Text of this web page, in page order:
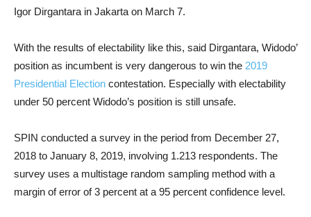
Igor Dirgantara in Jakarta on March 7.
With the results of electability like this, said Dirgantara, Widodo’
position as incumbent is very dangerous to win the 2019
Presidential Election contestation. Especially with electability
under 50 percent Widodo’s position is still unsafe.
SPIN conducted a survey in the period from December 27,
2018 to January 8, 2019, involving 1.213 respondents. The
survey uses a multistage random sampling method with a
margin of error of 3 percent at a 95 percent confidence level.